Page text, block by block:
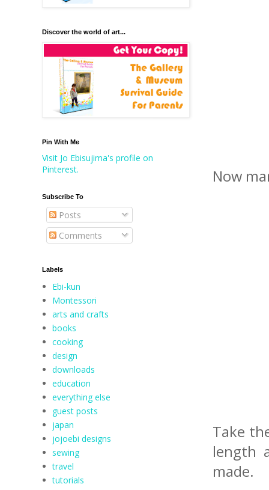
Now
Take
length
made.
Discover the world of art...
Pin With Me
Visit Jo Ebisujima's profile on
Pinterest.
Subscribe To
Posts
Comments
Labels
Ebi-kun
Montessori
arts and crafts
books
cooking
design
downloads
education
everything else
guest posts
japan
jojoebi designs
sewing
travel
tutorials